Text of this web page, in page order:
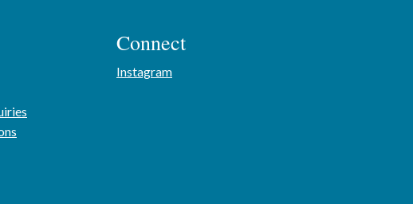
Connect
Instagram